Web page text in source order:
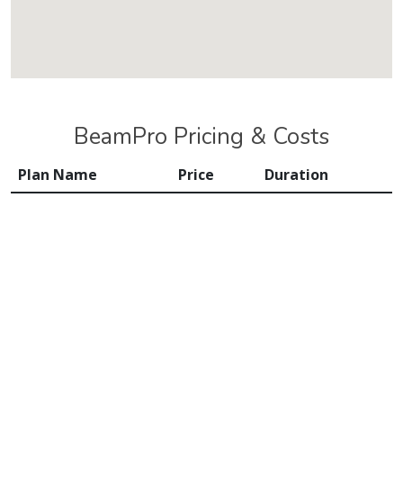
BeamPro Pricing & Costs
Plan Name Price Duration